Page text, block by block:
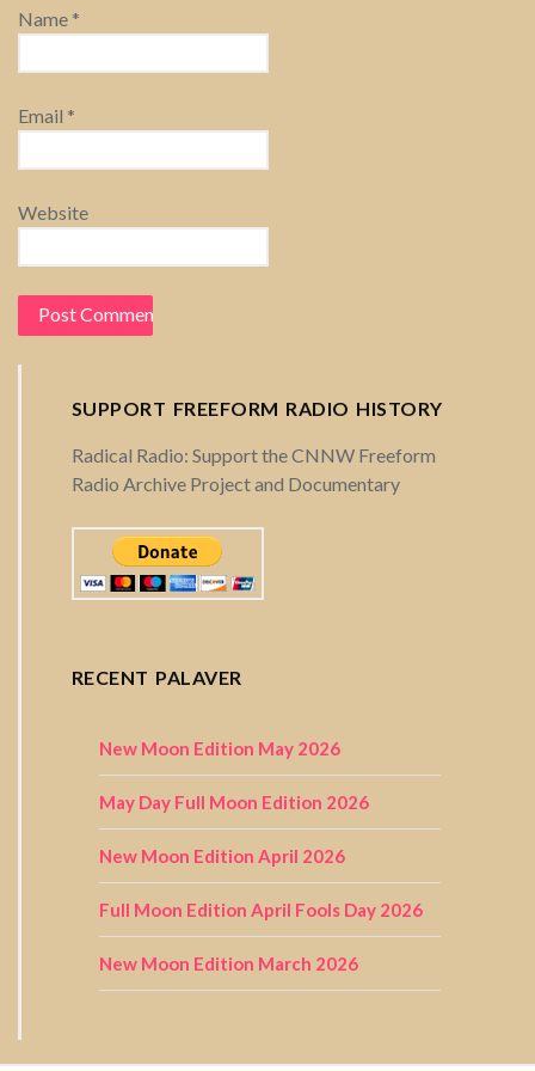
n
Name *
Email *
Website
SUPPORT FREEFORM RADIO HISTORY
Radical Radio: Support the CNNW Freeform
Radio Archive Project and Documentary
RECENT PALAVER
New Moon Edition May 2026
May Day Full Moon Edition 2026
New Moon Edition April 2026
Full Moon Edition April Fools Day 2026
New Moon Edition March 2026